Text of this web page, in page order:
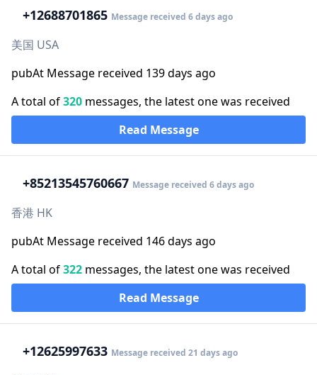
+12688701865 Message received 6 days ago
美国 USA
pubAt Message received 139 days ago
A total of320 messages, the latest one was received
Read Message
+85213545760667 Message received 6 days ago
香港 HK
pubAt Message received 146 days ago
A total of322 messages, the latest one was received
Read Message
+12625997633 Message received 21 days ago